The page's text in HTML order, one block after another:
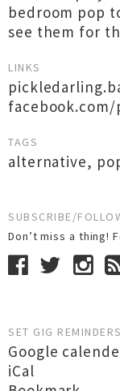
bedroom pop
see them for
LINKS
TAGS
alternative,
SUBSCRIBE/
Don’t miss a thing!
SET GIG REMINDERS
Google
iCal